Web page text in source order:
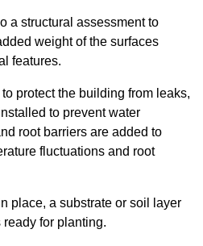
a structural assessment to
weight of the surfaces
features.
protect the building from leaks,
to prevent water
root barriers are added to
fluctuations and root
place, a substrate or soil layer
for planting.